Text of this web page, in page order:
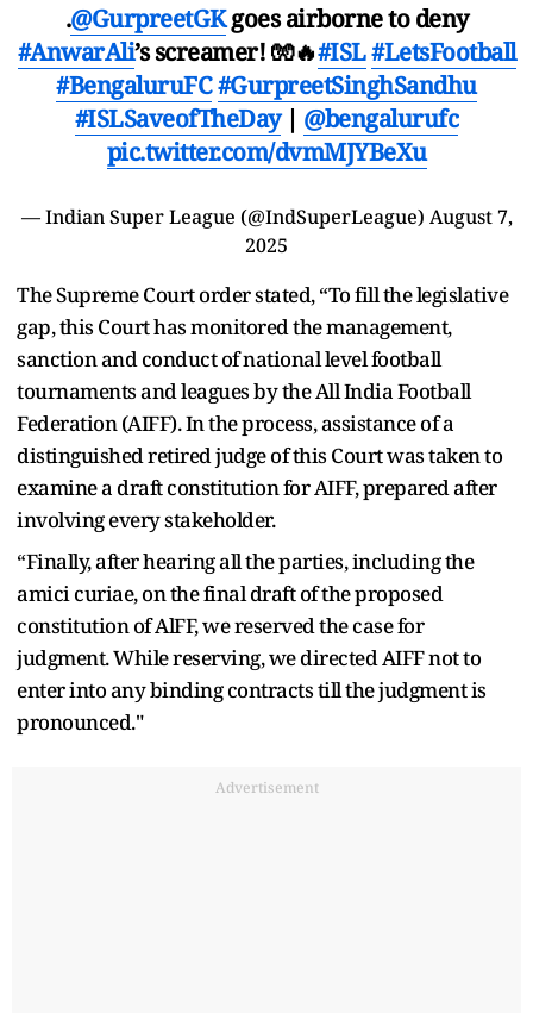
.@GurpreetGKgoes airborne to deny
#AnwarAli’s screamer! 🧤🔥#ISL#LetsFootball
#BengaluruFC#GurpreetSinghSandhu
#ISLSaveofTheDay| @bengalurufc
pic.twitter.com/dvmMJYBeXu
— Indian Super League (@IndSuperLeague) August 7,
2025
The Supreme Court order stated, “To fill the legislative
gap, this Court has monitored the management,
sanction and conduct of national level football
tournaments and leagues by the All India Football
Federation (AIFF). In the process, assistance of a
distinguished retired judge of this Court was taken to
examine a draft constitution for AIFF, prepared after
involving every stakeholder.
“Finally, after hearing all the parties, including the
amici curiae, on the final draft of the proposed
constitution of AlFF, we reserved the case for
judgment. While reserving, we directed AIFF not to
enter into any binding contracts till the judgment is
pronounced."
Advertisement